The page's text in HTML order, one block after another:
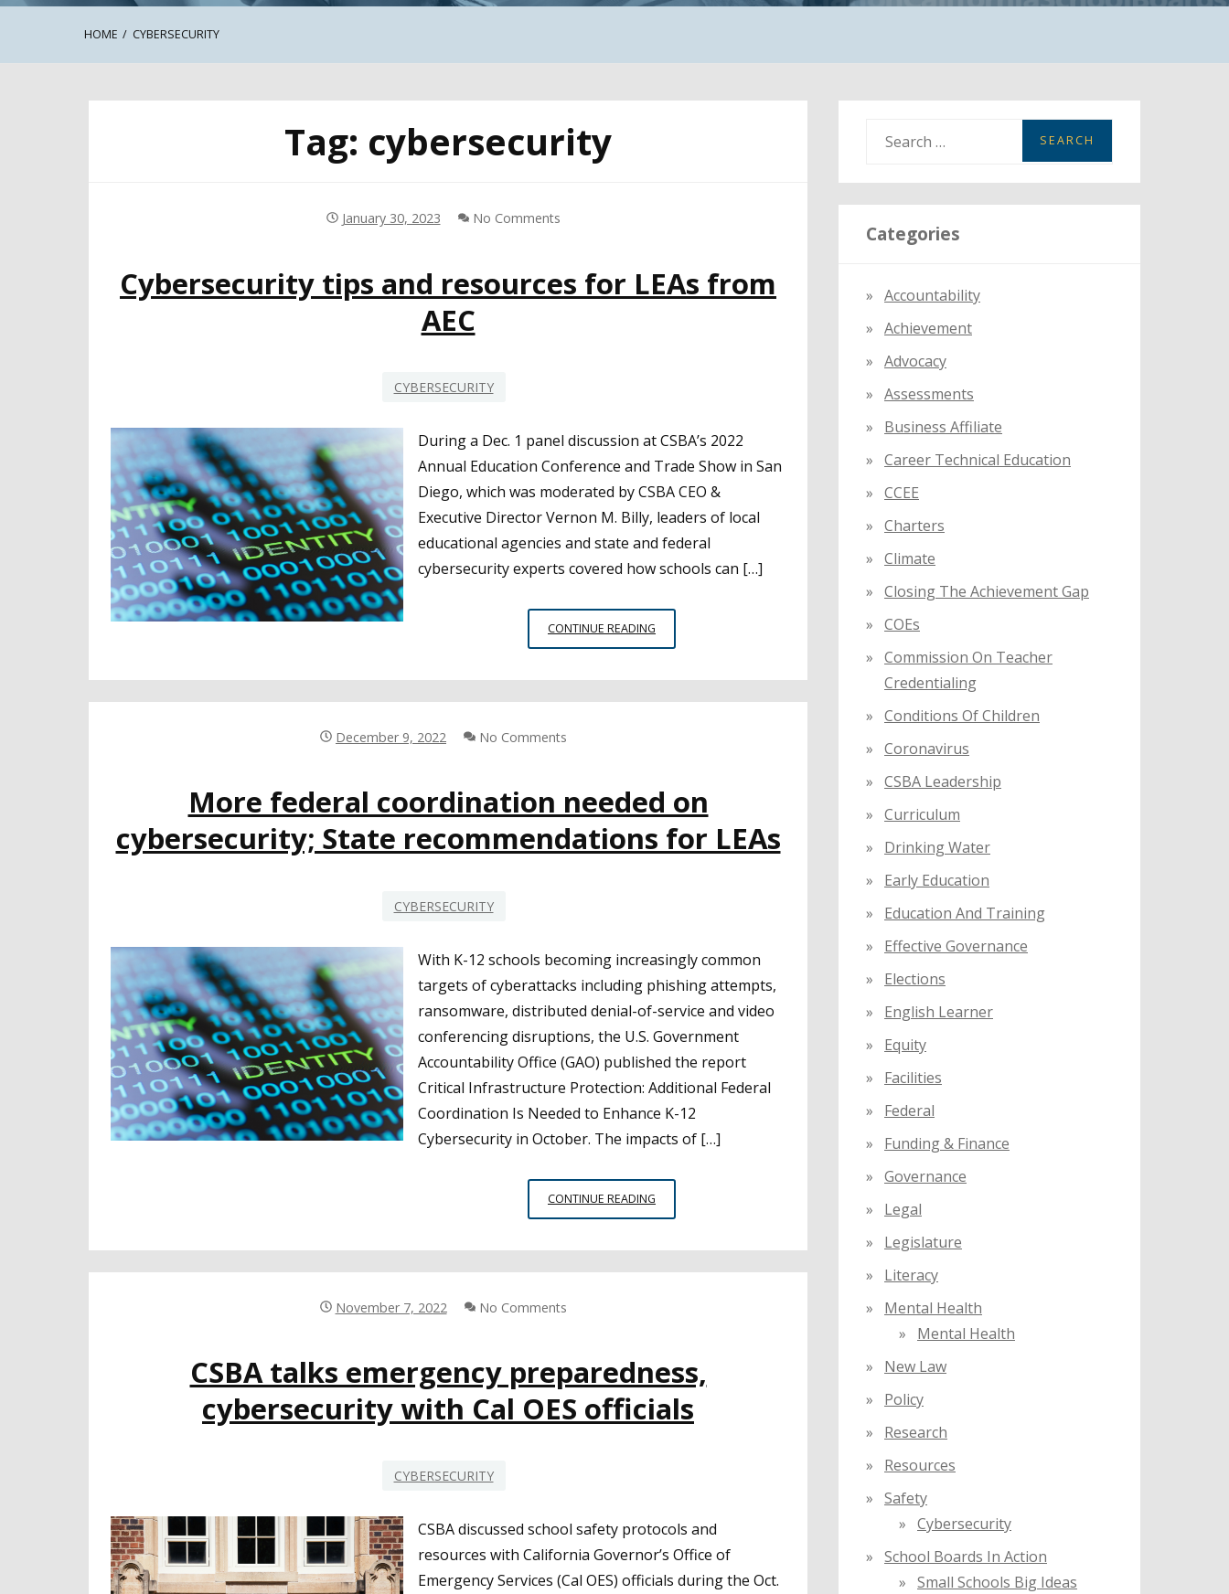
HOME CYBERSECURITY
Tag: cybersecurity
January 30, 2023 No Comments
Cybersecurity tips and resources for LEAs from
AEC
CYBERSECURITY
During a Dec. 1 panel discussion at CSBA’s 2022
Annual Education Conference and Trade Show in San
Diego, which was moderated by CSBA CEO &
Executive Director Vernon M. Billy, leaders of local
educational agencies and state and federal
cybersecurity experts covered how schools can […]
CONTINUE READING
TIPS
December 9, 2022 No Comments
More federal coordination needed on
cybersecurity; State recommendations for LEAs
CYBERSECURITY
With K-12 schools becoming increasingly common
targets of cyberattacks including phishing attempts,
ransomware, distributed denial-of-service and video
conferencing disruptions, the U.S. Government
Accountability Office (GAO) published the report
Critical Infrastructure Protection: Additional Federal
Coordination Is Needed to Enhance K-12
Cybersecurity in October. The impacts of […]
CONTINUE READING
FEDERAL
LEAS
November 7, 2022 No Comments
CSBA talks emergency preparedness,
cybersecurity with Cal OES officials
CYBERSECURITY
CSBA discussed school safety protocols and
resources with California Governor’s Office of
Emergency Services (Cal OES) officials during the Oct.
a
r
c
r
:
Categories
Accountability
Achievement
Advocacy
Assessments
Business Affiliate
Career Technical Education
CCEE
Charters
Climate
Closing The Achievement Gap
COEs
Commission On Teacher
Credentialing
Conditions Of Children
Coronavirus
CSBA Leadership
Curriculum
Drinking Water
Early Education
Education And Training
Effective Governance
Elections
English Learner
Equity
Facilities
Federal
Funding & Finance
Governance
Legal
Legislature
Literacy
Mental Health
Mental Health
New Law
Policy
Research
Resources
Safety
Cybersecurity
School Boards In Action
Small Schools Big Ideas